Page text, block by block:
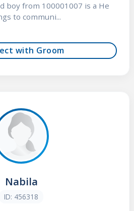
boy from 100001007 is a He
to communi...
with Groom
Nabila
ID: 456318